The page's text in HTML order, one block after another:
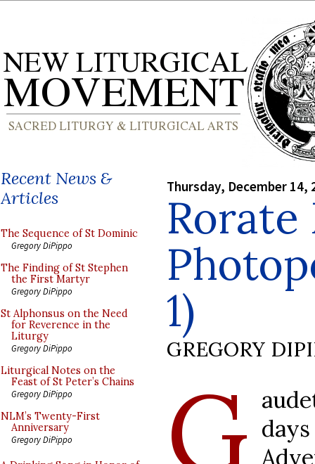
Recent News &
Articles
The Sequence of St Dominic
Gregory DiPippo
The Finding of St Stephen
the First Martyr
Gregory DiPippo
St Alphonsus on the Need
for Reverence in the
Liturgy
Gregory DiPippo
Liturgical Notes on the
Feast of St Peter’s Chains
Gregory DiPippo
NLM’s Twenty-First
Anniversary
Gregory DiPippo
Thursday, December 14,
Rorate
1)
GREGORY
G